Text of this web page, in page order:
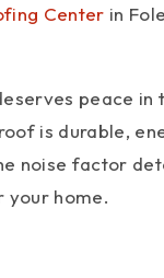
Center in
peace
is durable,
noise factor
your home.